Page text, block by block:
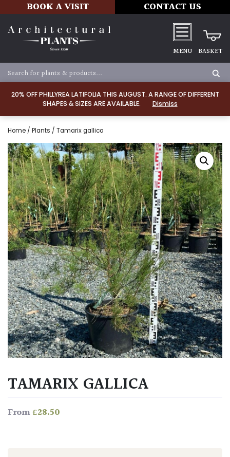
20% OFF PHILLYREA LATIFOLIA THIS AUGUST. A RANGE OF DIFFERENT
SHAPES & SIZES ARE AVAILABLE.
Dismiss
BOOK A VISIT CONTACT US
MENU BASKET
Home / Plants / Tamarix gallica
TAMARIX GALLICA
From£28.50